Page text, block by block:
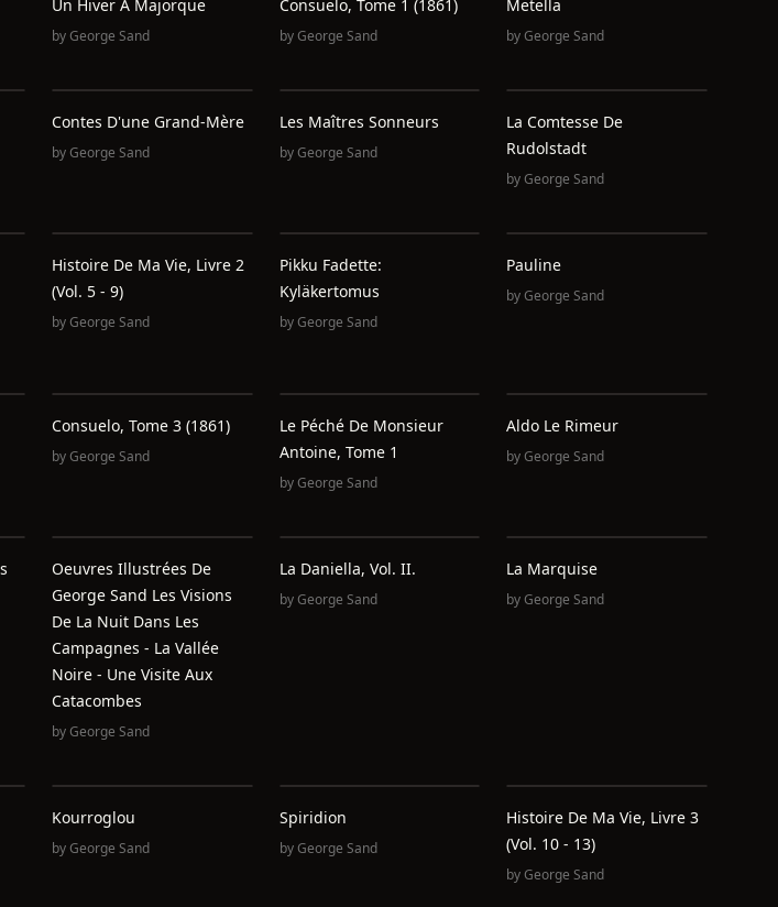
Un Hiver À Majorque
byGeorge Sand
Consuelo, Tome 1 (1861)
byGeorge Sand
Metella
byGeorge Sand
Contes D'une Grand-Mère
byGeorge Sand
Les Maîtres Sonneurs
byGeorge Sand
La Comtesse De
Rudolstadt
byGeorge Sand
Histoire De Ma Vie, Livre 2
(Vol. 5 - 9)
byGeorge Sand
Pikku Fadette:
Kyläkertomus
byGeorge Sand
Pauline
byGeorge Sand
Consuelo, Tome 3 (1861)
byGeorge Sand
Le Péché De Monsieur
Antoine, Tome 1
byGeorge Sand
Aldo Le Rimeur
byGeorge Sand
Oeuvres Illustrées De
George Sand Les Visions
De La Nuit Dans Les
Campagnes - La Vallée
Noire - Une Visite Aux
Catacombes
byGeorge Sand
La Daniella, Vol. II.
byGeorge Sand
La Marquise
byGeorge Sand
Kourroglou
byGeorge Sand
Spiridion
byGeorge Sand
Histoire De Ma Vie, Livre 3
(Vol. 10 - 13)
byGeorge Sand